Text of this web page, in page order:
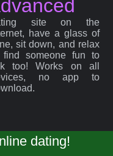
site on the
have a glass of
sit down, and relax
find someone fun to
too! Works on all
no app to
dating!